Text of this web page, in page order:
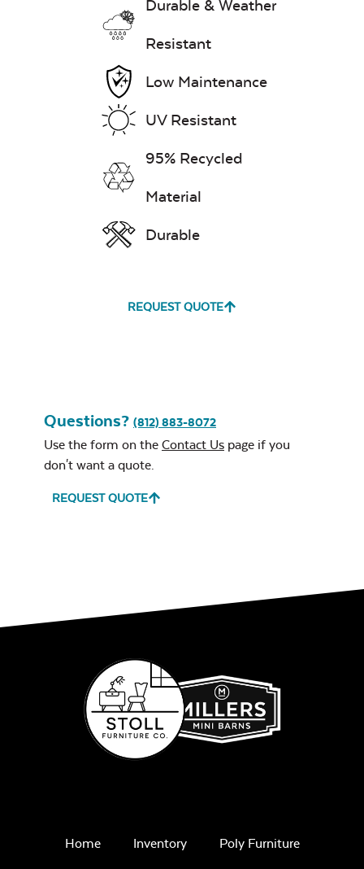
Durable & Weather
Resistant
Low Maintenance
UV Resistant
95% Recycled
Material
Durable
REQUEST QUOTE
Questions? (812) 883-8072
Use the form on the Contact Us page if you
don't want a quote.
REQUEST QUOTE
Home Inventory Poly Furniture